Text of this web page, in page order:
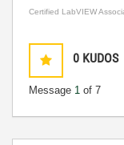
Certified LabVIEW
0 KUDOS
Message 1 of 7